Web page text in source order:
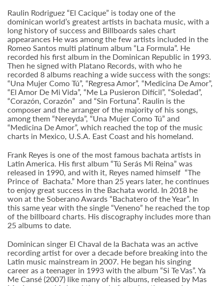
Raulin Rodriguez “El Cacique” is today one of the
dominican world’s greatest artists in bachata music, with a
long history of success and Billboards sales chart
appearances He was among the few artists included in the
Romeo Santos multi platinum album “La Formula”. He
recorded his first album in the Dominican Republic in 1993.
Then he signed with Platano Records, with who he
recorded 8 albums reaching a wide success with the songs:
“Una Mujer Como Tú”, “Regresa Amor”, “Medicina De Amor”,
“El Amor De Mi Vida”, “Me La Pusieron Difícil”, “Soledad”,
“Corazón, Corazón” and “Sin Fortuna”. Raulin is the
composer and the arranger of the majority of his songs,
among them “Nereyda”, “Una Mujer Como Tú” and
“Medicina De Amor”, which reached the top of the music
charts in Mexico, U.S.A. East Coast and his homeland.
Frank Reyes is one of the most famous bachata artists in
Latin America. His first album “Tú Serás Mi Reina” was
released in 1990, and with it, Reyes named himself “The
Prince of Bachata.” More than 25 years later, he continues
to enjoy great success in the Bachata world. In 2018 he
won at the Soberano Awards “Bachatero of the Year”. In
this same year with the single “Veneno” he reached the top
of the billboard charts. His discography includes more than
25 albums to date.
Dominican singer El Chaval de la Bachata was an active
recording artist for over a decade before breaking into the
Latin music mainstream in 2007. He began his singing
career as a teenager in 1993 with the album “Si Te Vas”. Ya
Me Cansé (2007) like many of his albums, released by Mas